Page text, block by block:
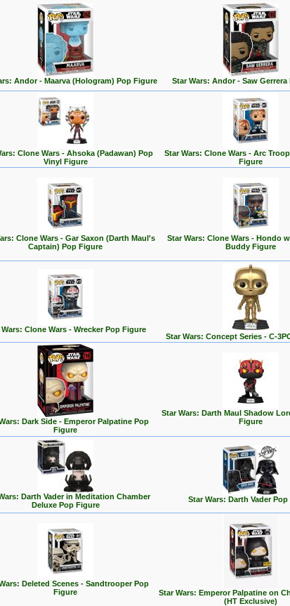
Andor - Maarva (Hologram) Pop Figure Star Wars: Andor - Saw Gerrera
Clone Wars - Ahsoka (Padawan) Pop
Vinyl Figure
Star Wars: Clone Wars - Arc
Figure
Clone Wars - Gar Saxon (Darth Maul's
Captain) Pop Figure
Star Wars: Clone Wars - Hondo
Buddy Figure
Wars: Clone Wars - Wrecker Pop Figure
Star Wars: Concept Series - C-
Dark Side - Emperor Palpatine Pop
Figure
Star Wars: Darth Maul Shadow
Figure
Darth Vader in Meditation Chamber
Deluxe Pop Figure
Star Wars: Darth Vader
Deleted Scenes - Sandtrooper Pop
Figure
Star Wars: Emperor Palpatine on
(HT Exclusive)